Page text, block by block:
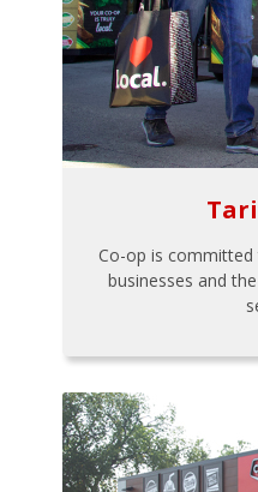
Co-op is
businesses and